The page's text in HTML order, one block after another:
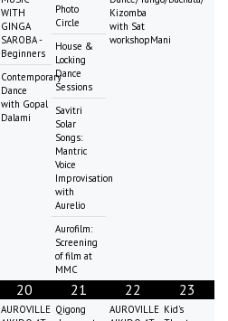
WITH
GINGA
SAROBA -
Beginners
Contemporary
Dance
with Gopal
Dalami
Photo
Circle
House &
Locking
Dance
Sessions
Savitri
Solar
Songs:
Mantric
Voice
Improvisation
with
Aurelio
Aurofilm:
Screening
of film at
MMC
Kizomba
with Sat
workshopMani
20
AUROVILLE
21
Qigong
22
AUROVILLE
23
Kid's